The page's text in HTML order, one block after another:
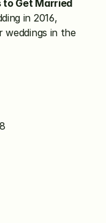
Get Married
in 2016,
weddings in the